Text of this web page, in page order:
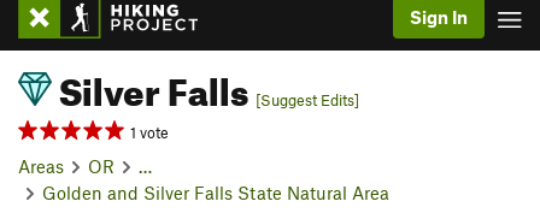
Sign In
Silver Falls [Suggest Edits]
1 vote
Areas OR
…
Golden and Silver Falls State Natural Area